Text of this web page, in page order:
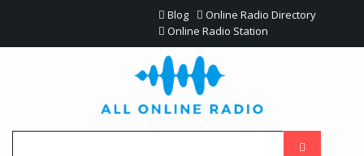
Blog
Online Radio Directory
Online Radio Station